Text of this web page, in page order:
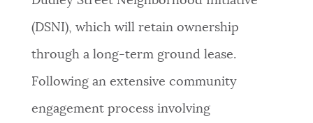
(DSNI), which will retain ownership
through a long-term ground lease.
Following an extensive community
engagement process involving